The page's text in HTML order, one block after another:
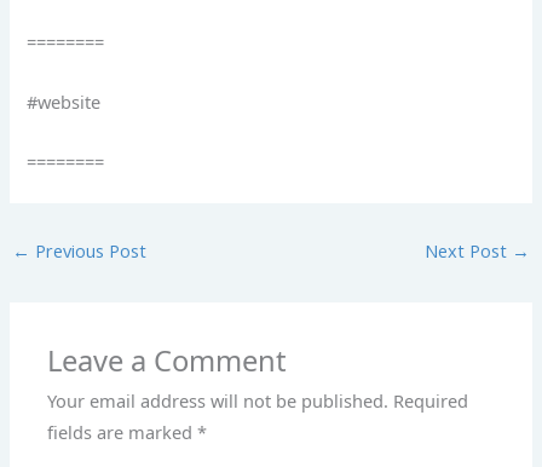
========
#website
========
← Previous Post Next Post →
Leave a Comment
Your email address will not be published. Required
fields are marked*